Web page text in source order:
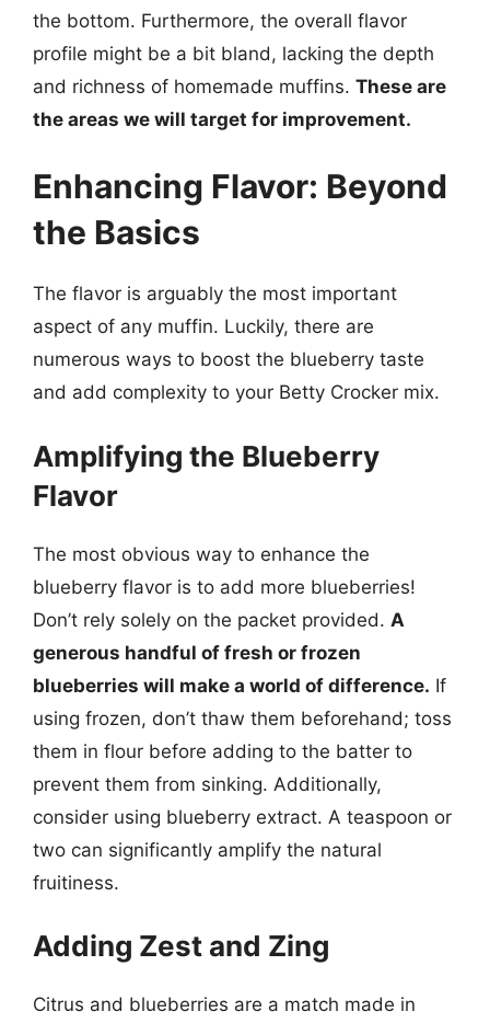
the bottom. Furthermore, the overall flavor
profile might be a bit bland, lacking the depth
and richness of homemade muffins. These are
the areas we will target for improvement.
Enhancing Flavor: Beyond
the Basics
The flavor is arguably the most important
aspect of any muffin. Luckily, there are
numerous ways to boost the blueberry taste
and add complexity to your Betty Crocker mix.
Amplifying the Blueberry
Flavor
The most obvious way to enhance the
blueberry flavor is to add more blueberries!
Don’t rely solely on the packet provided. A
generous handful of fresh or frozen
blueberries will make a world of difference. If
using frozen, don’t thaw them beforehand; toss
them in flour before adding to the batter to
prevent them from sinking. Additionally,
consider using blueberry extract. A teaspoon or
two can significantly amplify the natural
fruitiness.
Adding Zest and Zing
Citrus and blueberries are a match made in